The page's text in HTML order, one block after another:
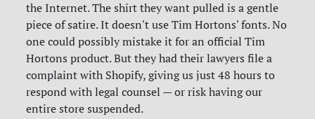
the Internet. The shirt they want pulled is a gentle
piece of satire. It doesn't use Tim Hortons' fonts. No
one could possibly mistake it for an official Tim
Hortons product. But they had their lawyers file a
complaint with Shopify, giving us just 48 hours to
respond with legal counsel — or risk having our
entire store suspended.